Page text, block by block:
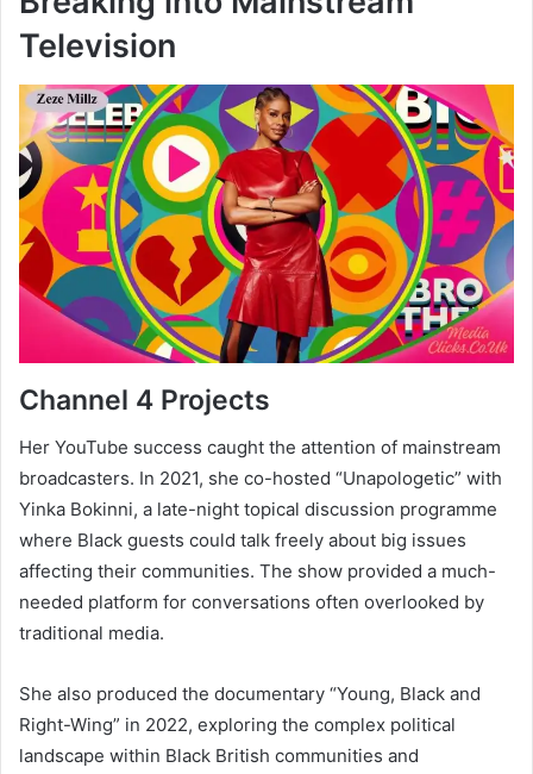
Television
Channel 4 Projects
Her YouTube success caught the attention of mainstream
broadcasters. In 2021, she co-hosted “Unapologetic” with
Yinka Bokinni, a late-night topical discussion programme
where Black guests could talk freely about big issues
affecting their communities. The show provided a much-
needed platform for conversations often overlooked by
traditional media.
She also produced the documentary “Young, Black and
Right-Wing” in 2022, exploring the complex political
landscape within Black British communities and